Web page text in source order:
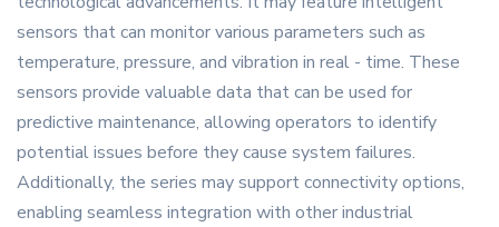
sensors that can monitor various parameters such as
temperature, pressure, and vibration in real - time. These
sensors provide valuable data that can be used for
predictive maintenance, allowing operators to identify
potential issues before they cause system failures.
Additionally, the series may support connectivity options,
enabling seamless integration with other industrial